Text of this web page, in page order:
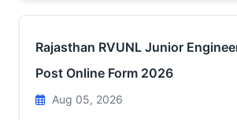
Rajasthan RVUNL Junior
Post Online Form 2026
Aug 05, 2026